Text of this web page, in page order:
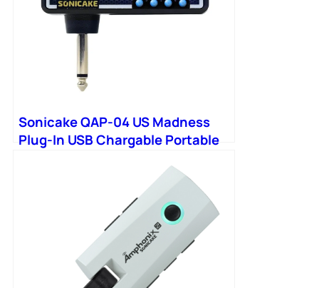
Sonicake QAP-04 US Madness
Plug-In USB Chargable Portable